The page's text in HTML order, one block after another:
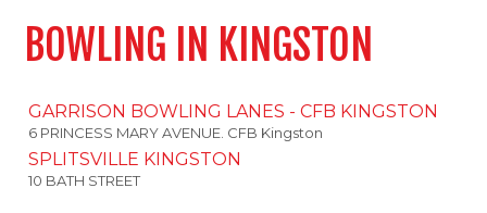
BOWLING IN KINGSTON
GARRISON BOWLING LANES - CFB KINGSTON
6 PRINCESS MARY AVENUE. CFB Kingston
SPLITSVILLE KINGSTON
10 BATH STREET